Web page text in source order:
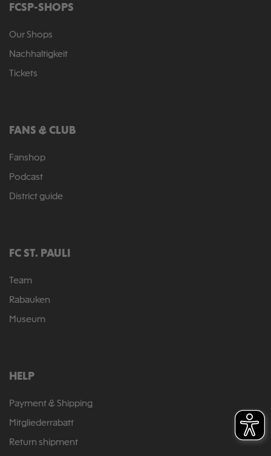
FCSP-SHOPS
Our Shops
Nachhaltigkeit
Tickets
FANS & CLUB
Fanshop
Podcast
District guide
FC ST. PAULI
Team
Rabauken
Museum
HELP
Payment & Shipping
Mitgliederrabatt
Return shipment